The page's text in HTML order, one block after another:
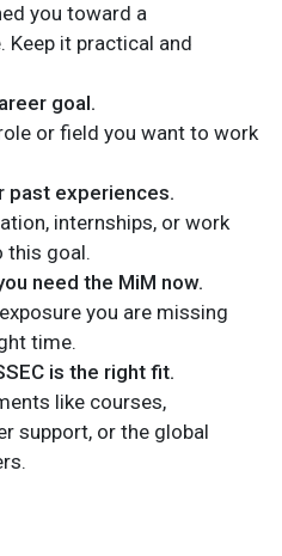
you toward a
Keep it practical and
goal.
or field you want to work
past experiences.
internships, or work
this goal.
need the MiM now.
you are missing
time.
is the right fit.
like courses,
support, or the global